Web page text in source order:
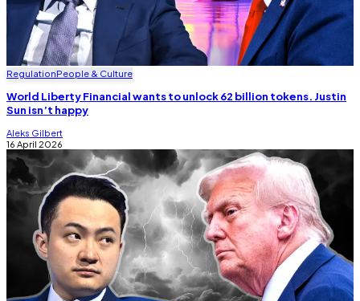
RegulationPeople & Culture
World Liberty Financial wants to unlock 62 billion tokens. Justin
Sun isn’t happy
Aleks Gilbert
16 April 2026